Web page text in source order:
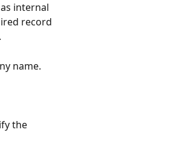
internal
record
name.
the